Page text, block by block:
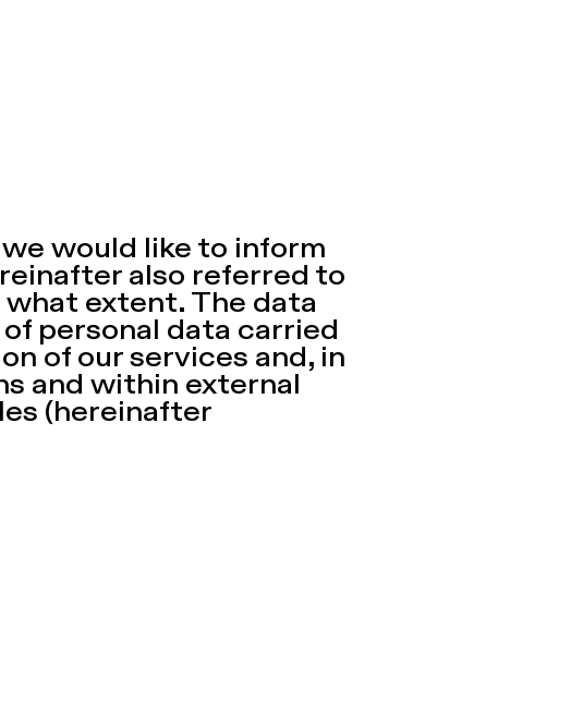
would like to inform
also referred to
what extent. The data
personal data carried
of our services and, in
and within external
(hereinafter